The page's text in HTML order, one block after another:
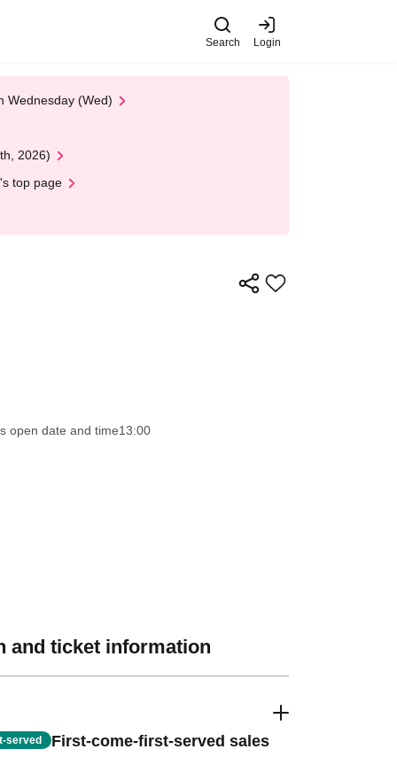
Search Login
Wednesday (Wed)
2026)
top page
open date and time13:00
and ticket information
served First-come-first-served sales